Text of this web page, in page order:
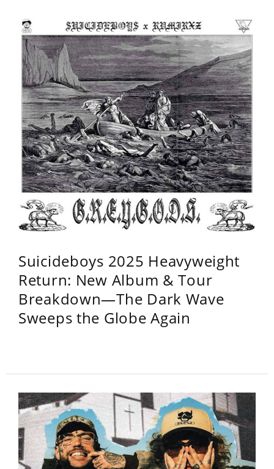
Suicideboys 2025 Heavyweight
Return: New Album & Tour
Breakdown—The Dark Wave
Sweeps the Globe Again